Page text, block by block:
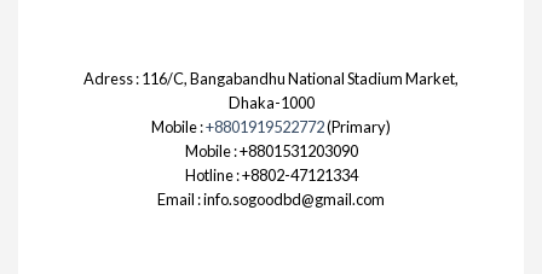
Adress : 116/C, Bangabandhu National Stadium Market,
Dhaka-1000
Mobile :+8801919522772(Primary)
Mobile : +8801531203090
Hotline : +8802-47121334
Email : info.sogoodbd@gmail.com